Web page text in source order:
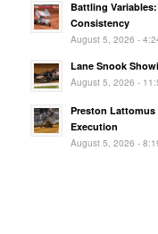
Battling
Consistency
August 5, 2026 -
Lane Snook
August 5, 2026 -
Preston
Execution
August 5, 2026 -